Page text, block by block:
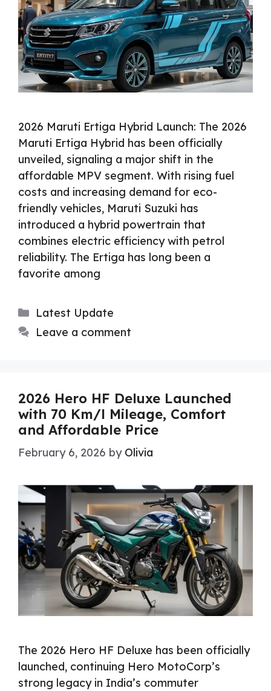
2026 Maruti Ertiga Hybrid Launch: The 2026
Maruti Ertiga Hybrid has been officially
unveiled, signaling a major shift in the
affordable MPV segment. With rising fuel
costs and increasing demand for eco-
friendly vehicles, Maruti Suzuki has
introduced a hybrid powertrain that
combines electric efficiency with petrol
reliability. The Ertiga has long been a
favorite among
Categories
Latest Update
Leave a comment
2026 Hero HF Deluxe Launched
with 70 Km/l Mileage, Comfort
and Affordable Price
February 6, 2026 by Olivia
The 2026 Hero HF Deluxe has been officially
launched, continuing Hero MotoCorp’s
strong legacy in India’s commuter